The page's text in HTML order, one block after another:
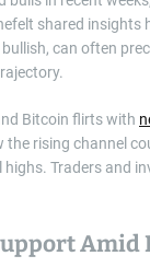
shared
can often
Bitcoin flirts with
the rising channel
Traders and